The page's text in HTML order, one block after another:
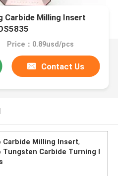
Carbide Milling Insert
Price：0.89usd/pcs
Contact Us
Carbide Milling Insert,
Tungsten Carbide Turning I